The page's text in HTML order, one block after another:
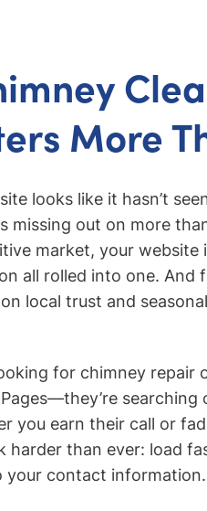
More
looks like it hasn’t
missing out on more
market, your
all rolled into one. And
local trust and
for chimney repair
you earn their call or
harder than ever: load
contact information.